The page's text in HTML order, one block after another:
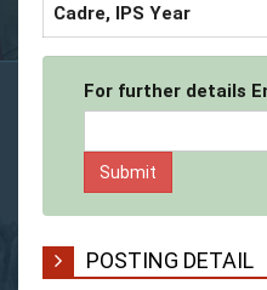
Cadre, IPS Year
For further details
POSTING DETAIL